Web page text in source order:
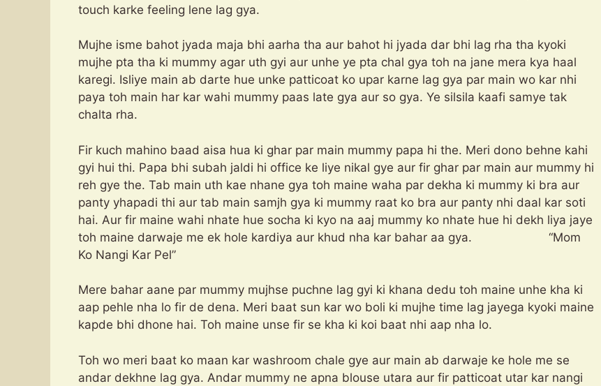
touch karke feeling lene lag gya.
Mujhe isme bahot jyada maja bhi aarha tha aur bahot hi jyada dar bhi lag rha tha kyoki
mujhe pta tha ki mummy agar uth gyi aur unhe ye pta chal gya toh na jane mera kya haal
karegi. Isliye main ab darte hue unke patticoat ko upar karne lag gya par main wo kar nhi
paya toh main har kar wahi mummy paas late gya aur so gya. Ye silsila kaafi samye tak
chalta rha.
Fir kuch mahino baad aisa hua ki ghar par main mummy papa hi the. Meri dono behne kahi
gyi hui thi. Papa bhi subah jaldi hi office ke liye nikal gye aur fir ghar par main aur mummy hi
reh gye the. Tab main uth kae nhane gya toh maine waha par dekha ki mummy ki bra aur
panty yhapadi thi aur tab main samjh gya ki mummy raat ko bra aur panty nhi daal kar soti
hai. Aur fir maine wahi nhate hue socha ki kyo na aaj mummy ko nhate hue hi dekh liya jaye
toh maine darwaje me ek hole kardiya aur khud nha kar bahar aa gya. “Mom
Ko Nangi Kar Pel”
Mere bahar aane par mummy mujhse puchne lag gyi ki khana dedu toh maine unhe kha ki
aap pehle nha lo fir de dena. Meri baat sun kar wo boli ki mujhe time lag jayega kyoki maine
kapde bhi dhone hai. Toh maine unse fir se kha ki koi baat nhi aap nha lo.
Toh wo meri baat ko maan kar washroom chale gye aur main ab darwaje ke hole me se
andar dekhne lag gya. Andar mummy ne apna blouse utara aur fir patticoat utar kar nangi